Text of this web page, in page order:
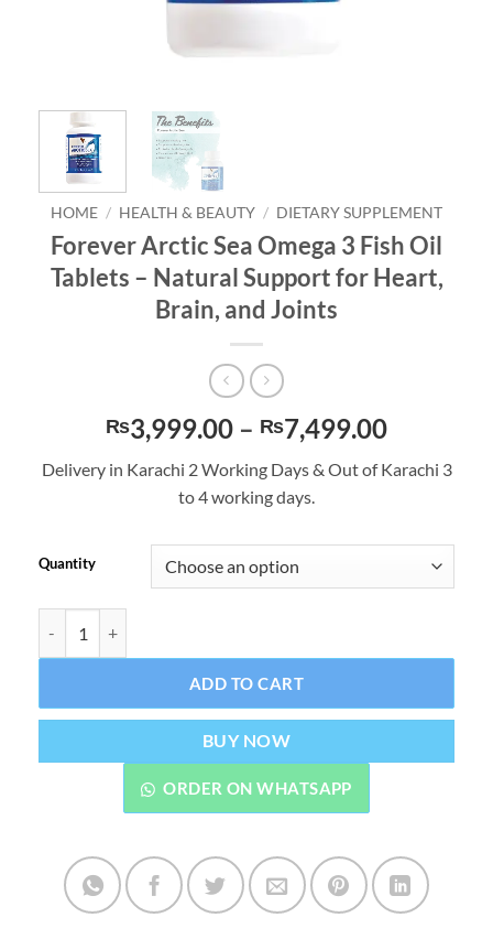
HOME / HEALTH & BEAUTY / DIETARY SUPPLEMENT
Forever Arctic Sea Omega 3 Fish Oil
Tablets – Natural Support for Heart,
Brain, and Joints
₨3,999.00 – ₨7,499.00Price
Delivery in Karachi 2 Working Days & Out of Karachi 3
to 4 working days.
Quantity
ADD TO CART
BUY NOW
ORDER ON WHATSAPP